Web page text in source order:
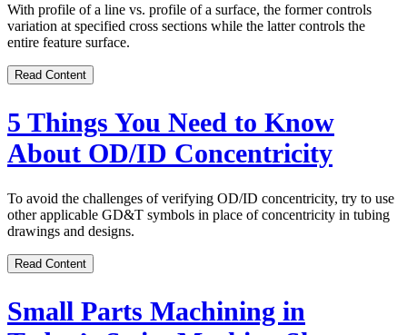
With profile of a line vs. profile of a surface, the former controls
variation at specified cross sections while the latter controls the
entire feature surface.
Read Content
5 Things You Need to Know
About OD/ID Concentricity
To avoid the challenges of verifying OD/ID concentricity, try to use
other applicable GD&T symbols in place of concentricity in tubing
drawings and designs.
Read Content
Small Parts Machining in